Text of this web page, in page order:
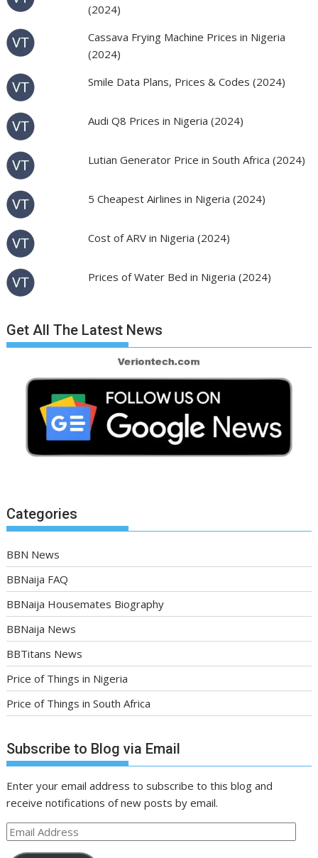
(2024)
Cassava Frying Machine Prices in Nigeria
(2024)
Smile Data Plans, Prices & Codes (2024)
Audi Q8 Prices in Nigeria (2024)
Lutian Generator Price in South Africa (2024)
5 Cheapest Airlines in Nigeria (2024)
Cost of ARV in Nigeria (2024)
Prices of Water Bed in Nigeria (2024)
Get All The Latest News
Categories
BBN News
BBNaija FAQ
BBNaija Housemates Biography
BBNaija News
BBTitans News
Price of Things in Nigeria
Price of Things in South Africa
Subscribe to Blog via Email
Enter your email address to subscribe to this blog and
receive notifications of new posts by email.
Email